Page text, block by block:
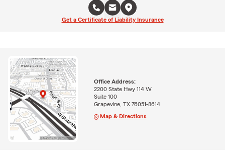
Get a Certificate of Liability Insurance
Office Address:
2200 State Hwy 114 W
Suite 100
Grapevine, TX 76051-8614
Map & Directions